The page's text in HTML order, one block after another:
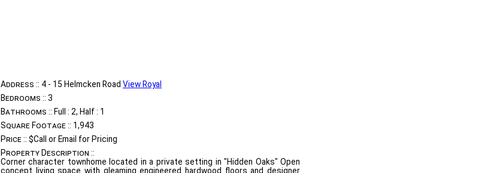
Address :: 4 - 15 Helmcken Road View Royal
Bedrooms :: 3
Bathrooms :: Full : 2, Half : 1
Square Footage :: 1,943
Price :: $Call or Email for Pricing
Property Description ::
Corner character townhome located in a private setting in "Hidden Oaks" Open
concept living space with gleaming engineered hardwood floors and designer